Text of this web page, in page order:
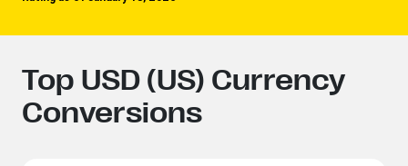
Top USD (US) Currency
Conversions